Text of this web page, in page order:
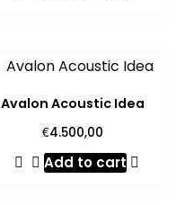
Avalon Acoustic Idea
€4.500,00
Add to cart